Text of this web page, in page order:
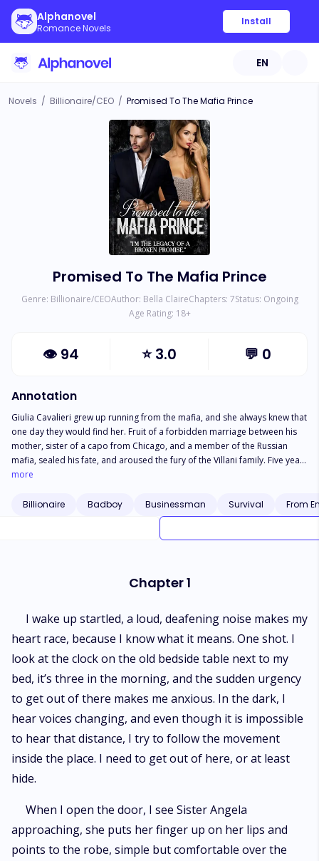
Alphanovel
Romance Novels
Install
EN
Novels / Billionaire/CEO / Promised To The Mafia Prince
Promised To The Mafia Prince
Genre: Billionaire/CEOAuthor: Bella ClaireChapters: 7Status: Ongoing
Age Rating: 18+
👁 94 ⭐3.0 💬 0
Annotation
Giulia Cavalieri grew up running from the mafia, and she always knew that
one day they would find her. Fruit of a forbidden marriage between his
mother, sister of a capo from Chicago, and a member of the Russian
mafia, sealed his fate, and aroused the fury of the Villani family. Five years
ago Giulia was entrusted to the care of the same hands that welcomed
small convent a few kilometers from Rome. Now, about to complete
adulthood she is awakened with gunshots in the middle of the night, and
his deathbed, Erico makes a last request to him, who claims Giulia, and
was an ordinary life, studying, traveling, knowing the world. Among
Carolyn, his mistress. But an agreement must be made in the name of
peace between men of honor. Kept in a property and watched
constantly, Giulia sees little of her future husband, until the night of her
eighteenth birthday, when the engagement would be announced. When
Michael kisses her, after putting the expensive ring on her finger, a spark
ignites between them, in a dangerous combination of attraction and
hate each other all their lives, or allow themselves to live an
overwhelming love story.
more
Billionaire Badboy Businessman Survival From
Chapter 1
I wake up startled, a loud, deafening noise makes my
heart race, because I know what it means. One shot. I
look at the clock on the old bedside table next to my
bed, it’s three in the morning, and the sudden urgency
to get out of there makes me anxious. In the dark, I
hear voices changing, and even though it is impossible
to hear that distance, I try to follow the movement
inside the place. I need to get out of here, or at least
hide.
When I open the door, I see Sister Angela
approaching, she puts her finger up on her lips and
points to the robe, simple but comfortable over the